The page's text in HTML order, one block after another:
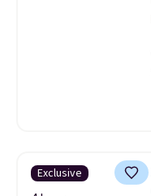
Exclusive